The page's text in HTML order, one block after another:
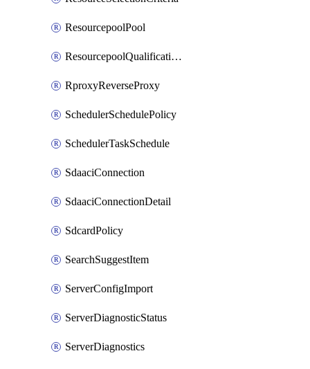
ResourcepoolPool
ResourcepoolQualificationPolicy
RproxyReverseProxy
SchedulerSchedulePolicy
SchedulerTaskSchedule
SdaaciConnection
SdaaciConnectionDetail
SdcardPolicy
SearchSuggestItem
ServerConfigImport
ServerDiagnosticStatus
ServerDiagnostics